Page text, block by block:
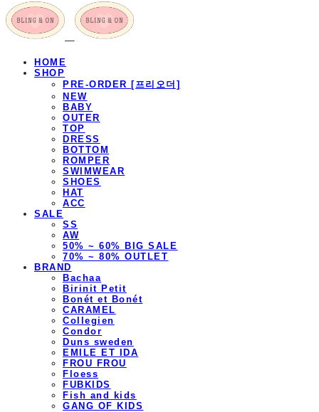
HOME
SHOP
PRE-ORDER [프리오더]
NEW
BABY
OUTER
TOP
DRESS
BOTTOM
ROMPER
SWIMWEAR
SHOES
HAT
ACC
SALE
SS
AW
50% ~ 60% BIG SALE
70% ~ 80% OUTLET
BRAND
Bachaa
Birinit Petit
Bonét et Bonét
CARAMEL
Collegien
Condor
Duns sweden
EMILE ET IDA
FROU FROU
Floess
FUBKIDS
Fish and kids
GANG OF KIDS